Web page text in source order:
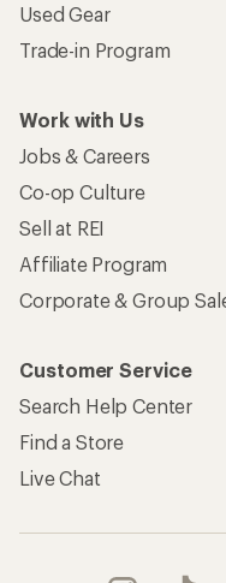
Used Gear
Trade-in Program
Work with Us
Jobs & Careers
Co-op Culture
Sell at REI
Affiliate Program
Corporate & Group
Customer Service
Search Help Center
Find a Store
Live Chat